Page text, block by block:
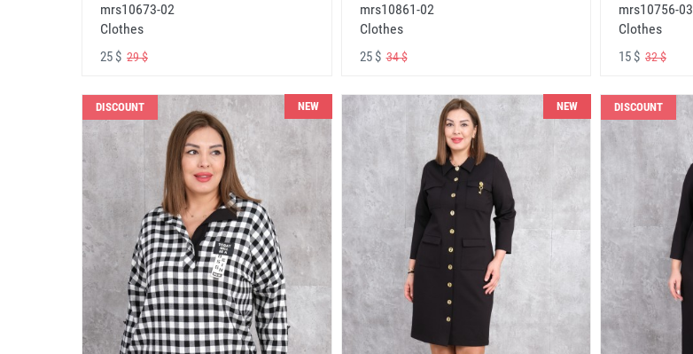
mrs10673-02
Clothes
25 $ 29 $
mrs10861-02
Clothes
25 $34 $
mrs10756-03
Clothes
15 $ 32 $
DISCOUNT NEW NEW DISCOUNT